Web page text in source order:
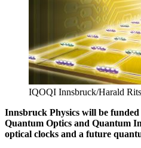
IQOQI Innsbruck/Harald
Innsbruck Physics will be
Quantum Optics and Quantum
optical clocks and a future